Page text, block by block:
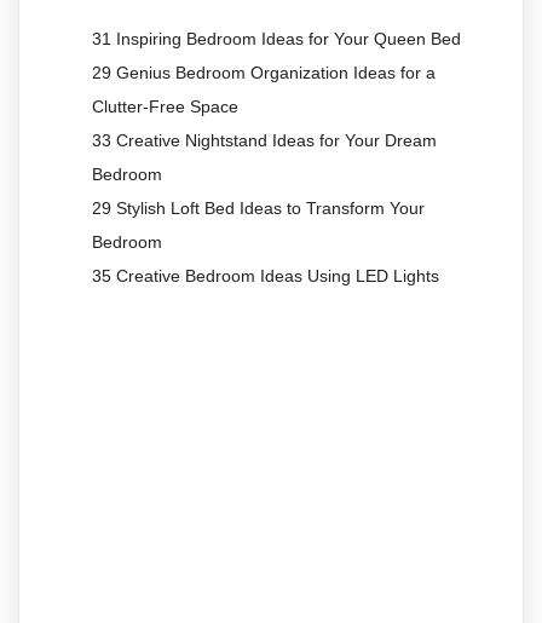
31 Inspiring Bedroom Ideas for Your Queen Bed
29 Genius Bedroom Organization Ideas for a
Clutter-Free Space
33 Creative Nightstand Ideas for Your Dream
Bedroom
29 Stylish Loft Bed Ideas to Transform Your
Bedroom
35 Creative Bedroom Ideas Using LED Lights